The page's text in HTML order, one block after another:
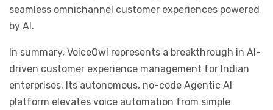
seamless omnichannel customer experiences powered
by AI.
In summary, VoiceOwl represents a breakthrough in AI-
driven customer experience management for Indian
enterprises. Its autonomous, no-code Agentic AI
platform elevates voice automation from simple